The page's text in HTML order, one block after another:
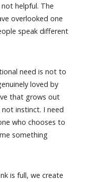
helpful. The
overlooked one
speak different
need is not to
loved by
that grows out
instinct. I need
who chooses to
something
is full, we create